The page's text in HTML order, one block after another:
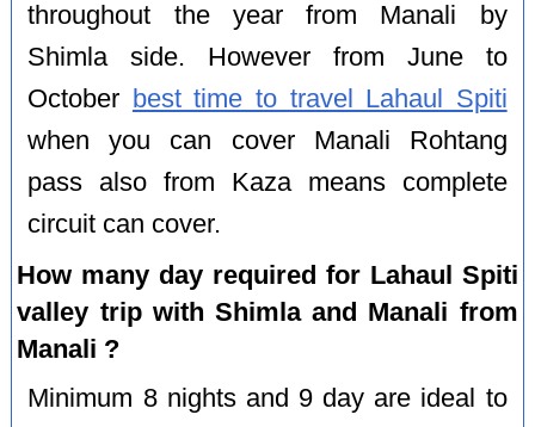
throughout the year from Manali by
Shimla side. However from June to
October best time to travel Lahaul Spiti
when you can cover Manali Rohtang
pass also from Kaza means complete
circuit can cover.
How many day required for Lahaul Spiti
valley trip with Shimla and Manali from
Manali ?
Minimum 8 nights and 9 day are ideal to